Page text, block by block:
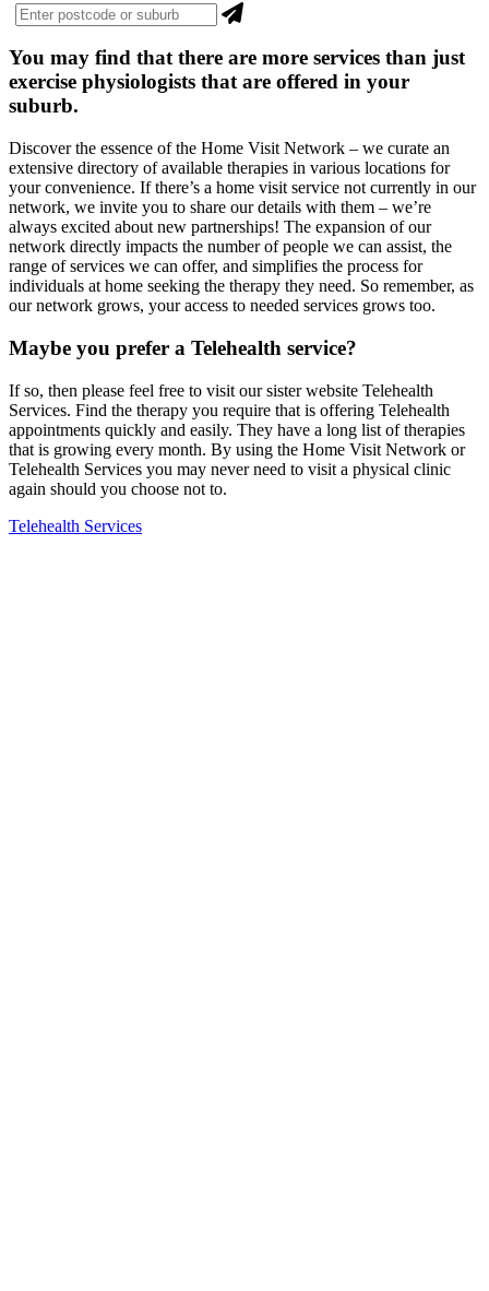
You may find that there are more services than just
exercise physiologists that are offered in your
suburb.
Discover the essence of the Home Visit Network – we curate an
extensive directory of available therapies in various locations for
your convenience. If there’s a home visit service not currently in our
network, we invite you to share our details with them – we’re
always excited about new partnerships! The expansion of our
network directly impacts the number of people we can assist, the
range of services we can offer, and simplifies the process for
individuals at home seeking the therapy they need. So remember, as
our network grows, your access to needed services grows too.
Maybe you prefer a Telehealth service?
If so, then please feel free to visit our sister website Telehealth
Services. Find the therapy you require that is offering Telehealth
appointments quickly and easily. They have a long list of therapies
that is growing every month. By using the Home Visit Network or
Telehealth Services you may never need to visit a physical clinic
again should you choose not to.
Telehealth Services